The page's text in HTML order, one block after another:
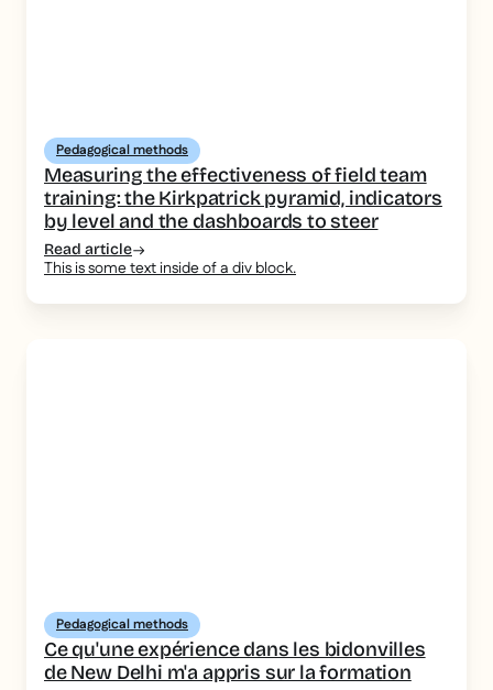
Pedagogical methods
Measuring the effectiveness of field team
training: the Kirkpatrick pyramid, indicators
by level and the dashboards to steer
Read article
This is some text inside of a div block.
Pedagogical methods
Ce qu'une expérience dans les bidonvilles
de New Delhi m'a appris sur la formation